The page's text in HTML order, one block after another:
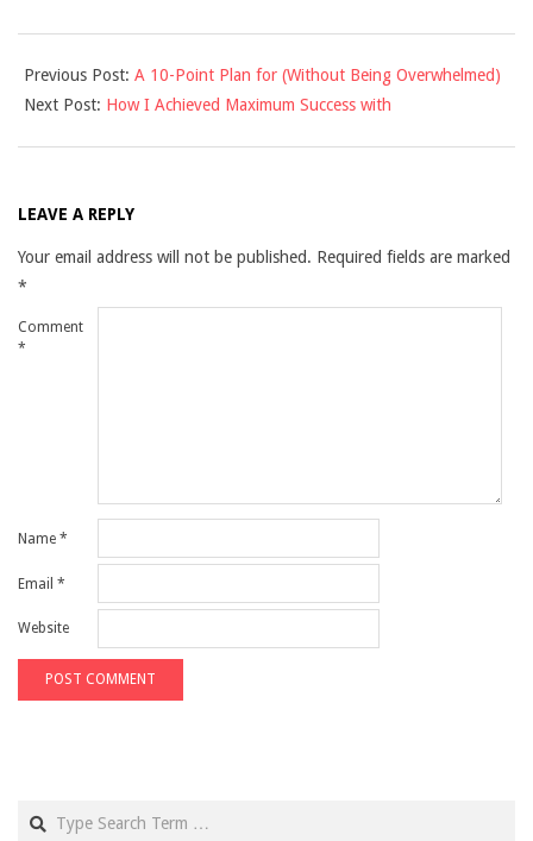
02-
27
Previous Post: A 10-Point Plan for (Without Being Overwhelmed)
Next Post: How I Achieved Maximum Success with
LEAVE A REPLY
Your email address will not be published. Required fields are marked
*
Comment
*
Name *
Email *
Website